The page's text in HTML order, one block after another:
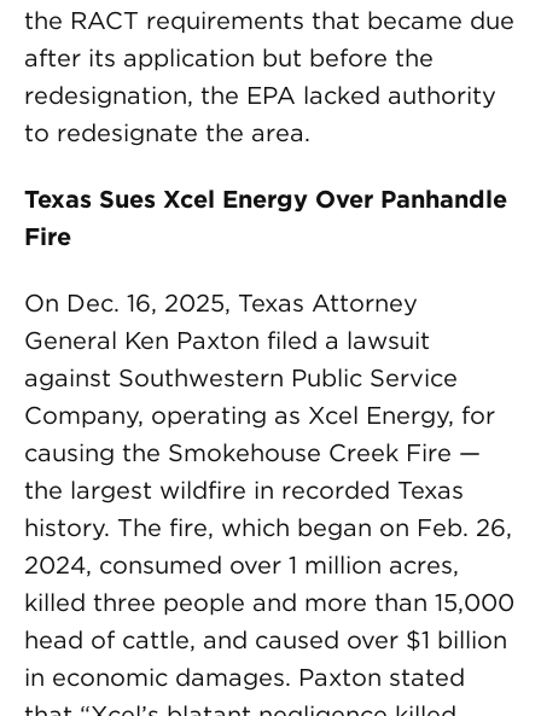
the RACT requirements that became due
after its application but before the
redesignation, the EPA lacked authority
to redesignate the area.
Texas Sues Xcel Energy Over Panhandle
Fire
On Dec. 16, 2025, Texas Attorney
General Ken Paxton filed a lawsuit
against Southwestern Public Service
Company, operating as Xcel Energy, for
causing the Smokehouse Creek Fire —
the largest wildfire in recorded Texas
history. The fire, which began on Feb. 26,
2024, consumed over 1 million acres,
killed three people and more than 15,000
head of cattle, and caused over $1 billion
in economic damages. Paxton stated